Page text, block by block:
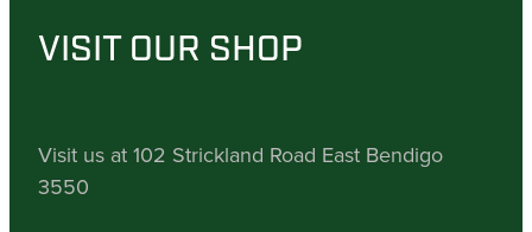
VISIT OUR SHOP
Visit us at 102 Strickland Road East Bendigo
3550